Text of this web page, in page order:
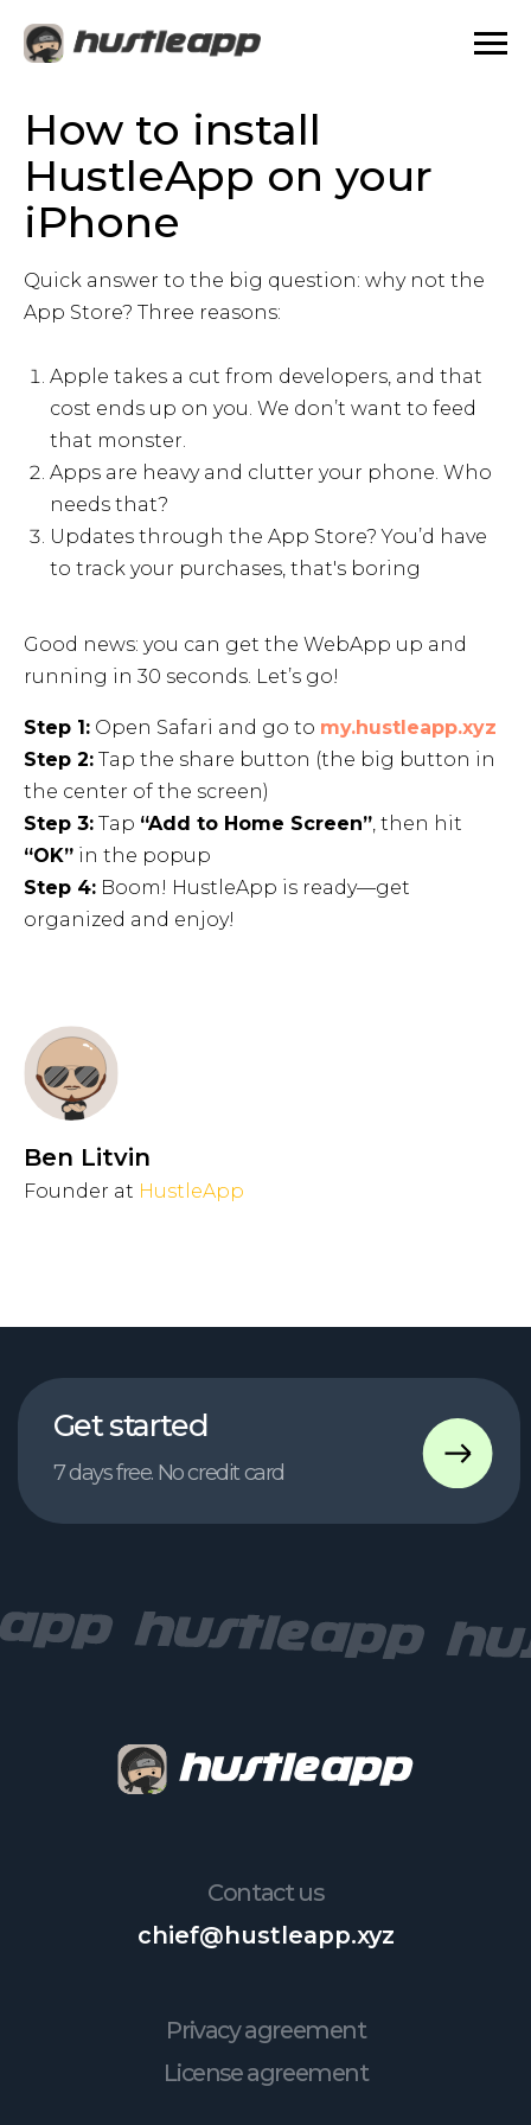
How to install
HustleApp on your
iPhone
Quick answer to the big question: why not the
App Store? Three reasons:
Apple takes a cut from developers, and that
cost ends up on you. We don’t want to feed
that monster.
Apps are heavy and clutter your phone. Who
needs that?
Updates through the App Store? You’d have
to track your purchases, that's boring
Good news: you can get the WebApp up and
running in 30 seconds. Let’s go!
Step 1: Open Safari and go to my.hustleapp.xyz
Step 2: Tap the share button (the big button in
the center of the screen)
Step 3: Tap “Add to Home Screen”, then hit
“OK” in the popup
Step 4: Boom! HustleApp is ready—get
organized and enjoy!
Ben Litvin
Founder at HustleApp
7 days free. No credit card
License agreement
chief@hustleapp.xyz